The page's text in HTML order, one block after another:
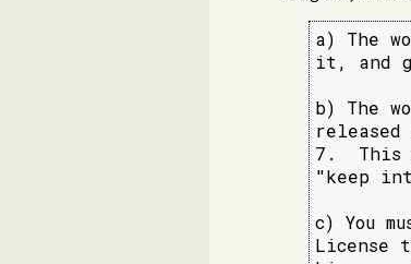
a) The
it, and
b) The
7.  This
"keep
c) You
License